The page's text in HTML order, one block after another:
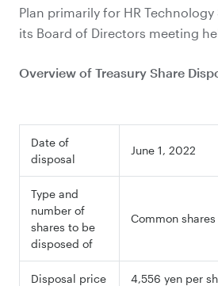
Plan primarily for HR Technology
its Board of Directors meeting
Overview of Treasury Share
Date of
disposal
June 1, 2022
Type and
number of
shares to be
disposed of
Common
Disposal price 4,556 yen per